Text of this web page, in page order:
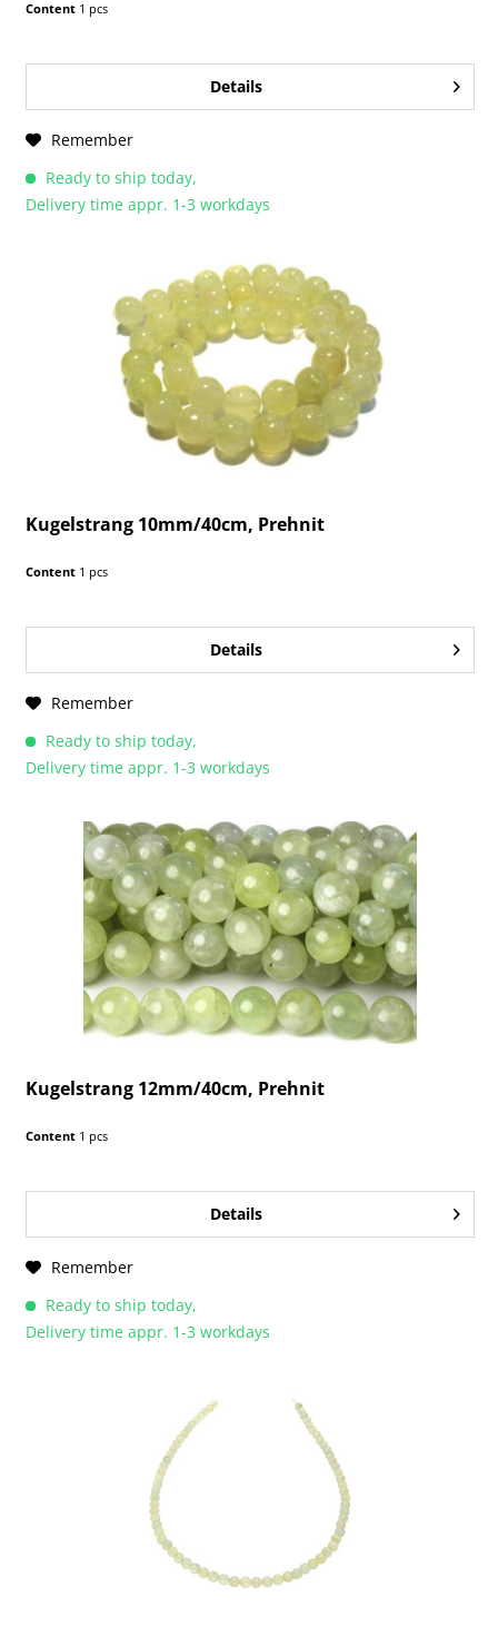
Content 1 pcs
Details
Remember
Ready to ship today,
Delivery time appr. 1-3 workdays
Kugelstrang 10mm/40cm, Prehnit
Content 1 pcs
Details
Remember
Ready to ship today,
Delivery time appr. 1-3 workdays
Kugelstrang 12mm/40cm, Prehnit
Content 1 pcs
Details
Remember
Ready to ship today,
Delivery time appr. 1-3 workdays